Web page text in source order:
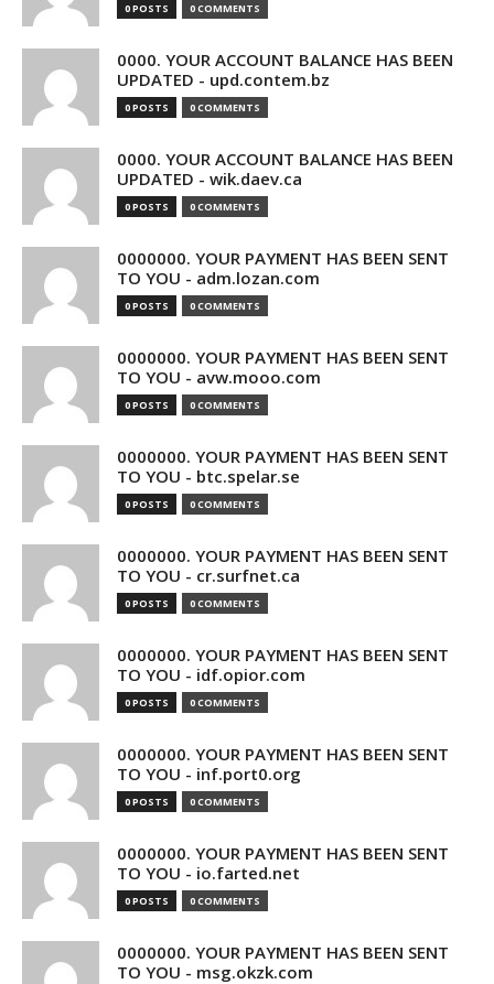
0 POSTS 0 COMMENTS
0000. YOUR ACCOUNT BALANCE HAS BEEN
UPDATED - upd.contem.bz
0 POSTS 0 COMMENTS
0000. YOUR ACCOUNT BALANCE HAS BEEN
UPDATED - wik.daev.ca
0 POSTS 0 COMMENTS
0000000. YOUR PAYMENT HAS BEEN SENT
TO YOU - adm.lozan.com
0 POSTS 0 COMMENTS
0000000. YOUR PAYMENT HAS BEEN SENT
TO YOU - avw.mooo.com
0 POSTS 0 COMMENTS
0000000. YOUR PAYMENT HAS BEEN SENT
TO YOU - btc.spelar.se
0 POSTS 0 COMMENTS
0000000. YOUR PAYMENT HAS BEEN SENT
TO YOU - cr.surfnet.ca
0 POSTS 0 COMMENTS
0000000. YOUR PAYMENT HAS BEEN SENT
TO YOU - idf.opior.com
0 POSTS 0 COMMENTS
0000000. YOUR PAYMENT HAS BEEN SENT
TO YOU - inf.port0.org
0 POSTS 0 COMMENTS
0000000. YOUR PAYMENT HAS BEEN SENT
TO YOU - io.farted.net
0 POSTS 0 COMMENTS
0000000. YOUR PAYMENT HAS BEEN SENT
TO YOU - msg.okzk.com